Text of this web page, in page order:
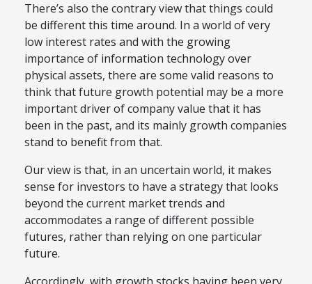
There’s also the contrary view that things could
be different this time around. In a world of very
low interest rates and with the growing
importance of information technology over
physical assets, there are some valid reasons to
think that future growth potential may be a more
important driver of company value that it has
been in the past, and its mainly growth companies
stand to benefit from that.
Our view is that, in an uncertain world, it makes
sense for investors to have a strategy that looks
beyond the current market trends and
accommodates a range of different possible
futures, rather than relying on one particular
future.